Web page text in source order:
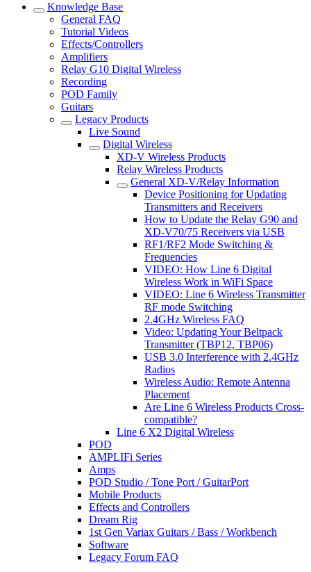
Knowledge Base
General FAQ
Tutorial Videos
Effects/Controllers
Amplifiers
Relay G10 Digital Wireless
Recording
POD Family
Guitars
Legacy Products
Live Sound
Digital Wireless
XD-V Wireless Products
Relay Wireless Products
General XD-V/Relay Information
Device Positioning for Updating
Transmitters and Receivers
How to Update the Relay G90 and
XD-V70/75 Receivers via USB
RF1/RF2 Mode Switching &
Frequencies
VIDEO: How Line 6 Digital
Wireless Work in WiFi Space
VIDEO: Line 6 Wireless Transmitter
RF mode Switching
2.4GHz Wireless FAQ
Video: Updating Your Beltpack
Transmitter (TBP12, TBP06)
USB 3.0 Interference with 2.4GHz
Radios
Wireless Audio: Remote Antenna
Placement
Are Line 6 Wireless Products Cross-
compatible?
Line 6 X2 Digital Wireless
POD
AMPLIFi Series
Amps
POD Studio / Tone Port / GuitarPort
Mobile Products
Effects and Controllers
Dream Rig
1st Gen Variax Guitars / Bass / Workbench
Software
Legacy Forum FAQ